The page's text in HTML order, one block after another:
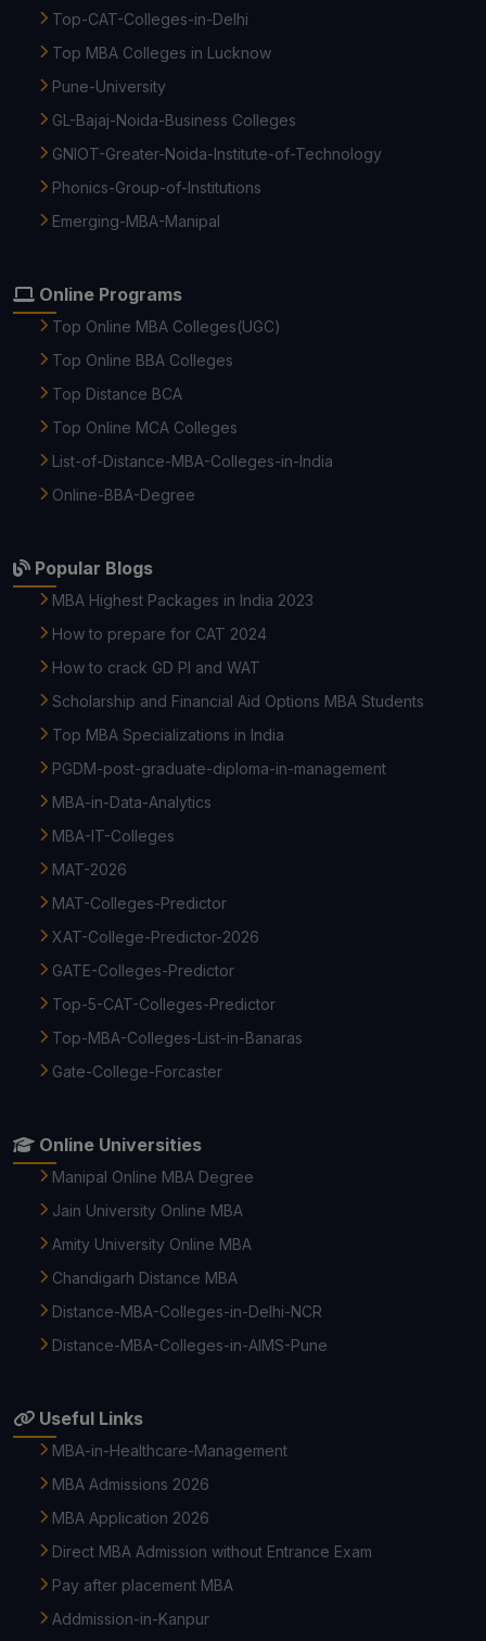
Top-CAT-Colleges-in-Delhi
Top MBA Colleges in Lucknow
Pune-University
GL-Bajaj-Noida-Business Colleges
GNIOT-Greater-Noida-Institute-of-Technology
Phonics-Group-of-Institutions
Emerging-MBA-Manipal
Online Programs
Top Online MBA Colleges(UGC)
Top Online BBA Colleges
Top Distance BCA
Top Online MCA Colleges
List-of-Distance-MBA-Colleges-in-India
Online-BBA-Degree
Popular Blogs
MBA Highest Packages in India 2023
How to prepare for CAT 2024
How to crack GD PI and WAT
Scholarship and Financial Aid Options MBA Students
Top MBA Specializations in India
PGDM-post-graduate-diploma-in-management
MBA-in-Data-Analytics
MBA-IT-Colleges
MAT-2026
MAT-Colleges-Predictor
XAT-College-Predictor-2026
GATE-Colleges-Predictor
Top-5-CAT-Colleges-Predictor
Top-MBA-Colleges-List-in-Banaras
Gate-College-Forcaster
Online Universities
Manipal Online MBA Degree
Jain University Online MBA
Amity University Online MBA
Chandigarh Distance MBA
Distance-MBA-Colleges-in-Delhi-NCR
Distance-MBA-Colleges-in-AIMS-Pune
Useful Links
MBA-in-Healthcare-Management
MBA Admissions 2026
MBA Application 2026
Direct MBA Admission without Entrance Exam
Pay after placement MBA
Addmission-in-Kanpur